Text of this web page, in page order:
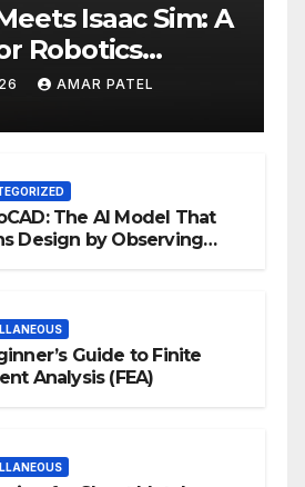
Isaac Sim: A
Robotics
Workflows
AMAR PATEL
The AI Model That
Design by Observing
Guide to Finite
Analysis (FEA)